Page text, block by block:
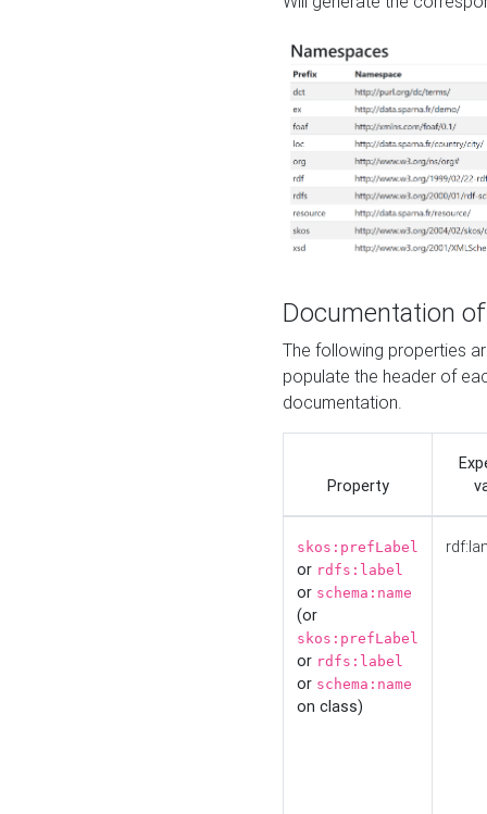
Documentation
The following properties
populate the header of
documentation.
Property
skos:prefLabel
or rdfs:label
or schema:name
(or
skos:prefLabel
or rdfs:label
or schema:name
on class)